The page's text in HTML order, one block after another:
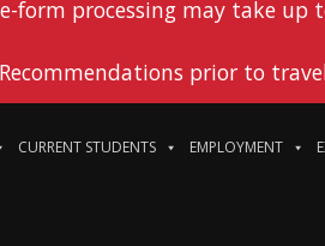
processing may take up
Recommendations prior to
CURRENT STUDENTS EMPLOYMENT